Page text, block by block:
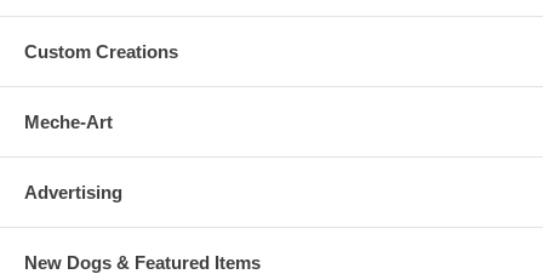
Custom Creations
Meche-Art
Advertising
New Dogs & Featured Items